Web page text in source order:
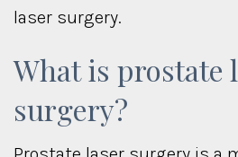
laser surgery.
What is prostate
surgery?